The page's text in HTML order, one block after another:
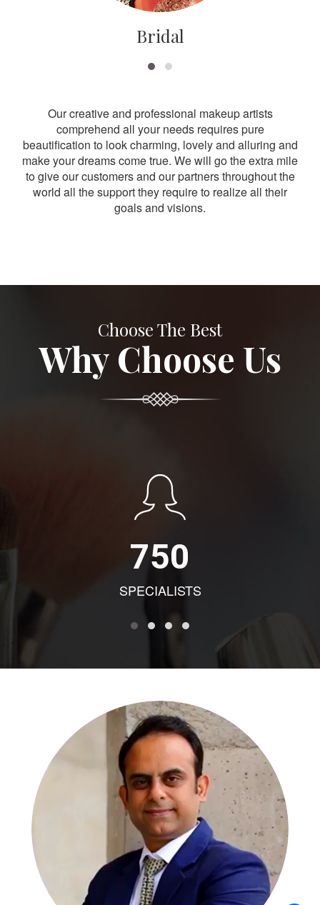
Bridal
Our creative and professional makeup artists
comprehend all your needs requires pure
beautification to look charming, lovely and alluring and
make your dreams come true. We will go the extra mile
to give our customers and our partners throughout the
world all the support they require to realize all their
goals and visions.
Choose The Best
Why Choose Us
750
SPECIALISTS